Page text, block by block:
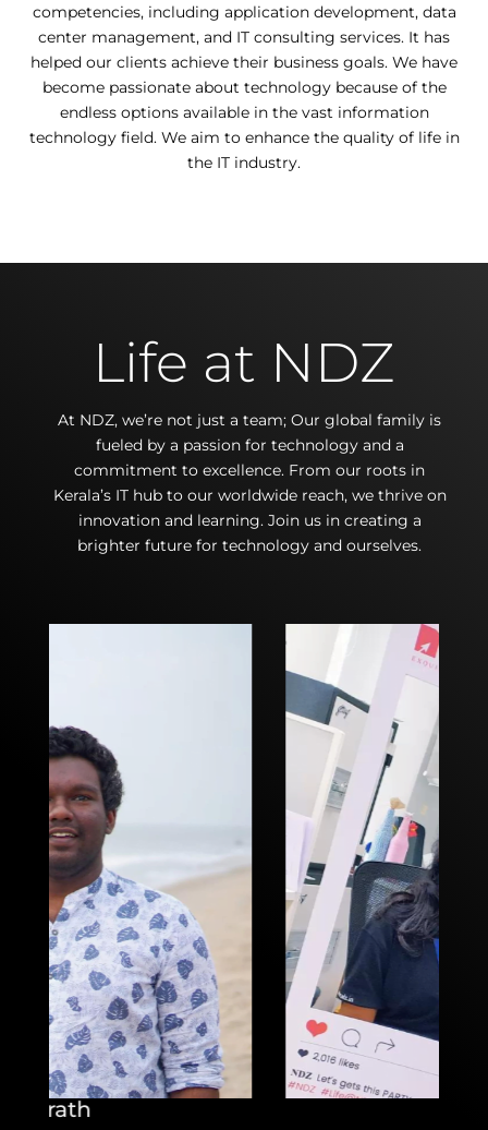
competencies, including application development, data
center management, and IT consulting services. It has
helped our clients achieve their business goals. We have
become passionate about technology because of the
endless options available in the vast information
technology field. We aim to enhance the quality of life in
the IT industry.
Life at NDZ
At NDZ, we’re not just a team; Our global family is
fueled by a passion for technology and a
commitment to excellence. From our roots in
Kerala’s IT hub to our worldwide reach, we thrive on
innovation and learning. Join us in creating a
brighter future for technology and ourselves.